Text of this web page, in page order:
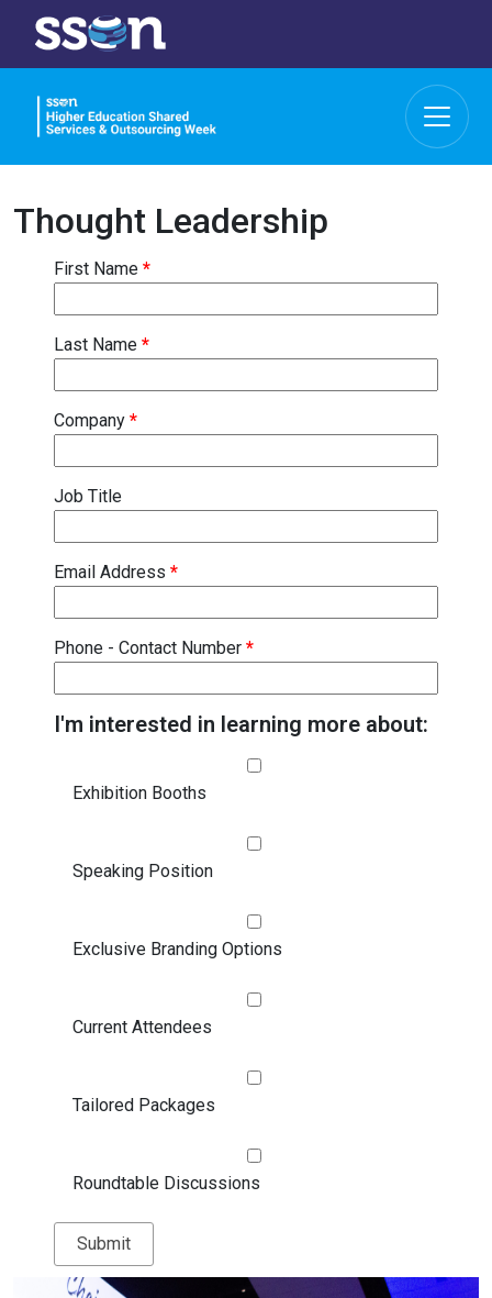
Thought Leadership
First Name *
Last Name *
Company *
Job Title
Email Address *
Phone - Contact Number *
I'm interested in learning more about:
Exhibition Booths
Speaking Position
Exclusive Branding Options
Current Attendees
Tailored Packages
Roundtable Discussions